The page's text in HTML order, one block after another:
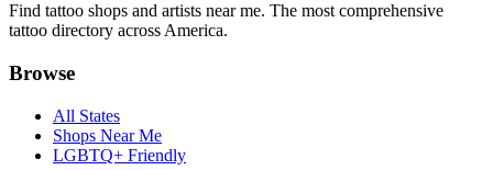
Find tattoo shops and artists near me. The most comprehensive
tattoo directory across America.
Browse
All States
Shops Near Me
LGBTQ+ Friendly